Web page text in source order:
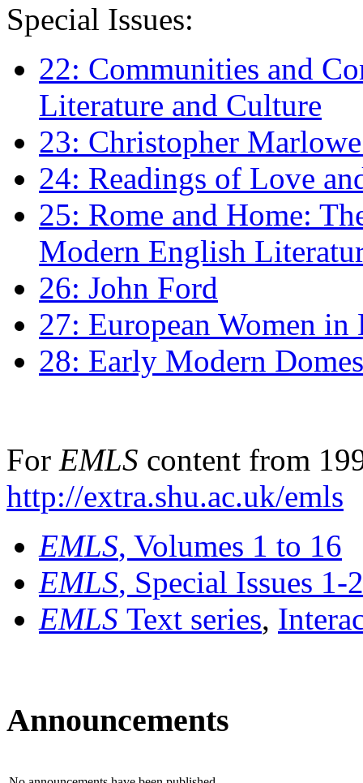
Special Issues:
22: Communities and
Literature and Culture
23: Christopher
24: Readings of Love
25: Rome and Home:
Modern English
26: John Ford
27: European Women
28: Early Modern
For EMLS content from
http://extra.shu.ac.uk/emls
EMLS, Volumes 1 to 16
EMLS, Special Issues 1-
EMLS Text series,
Announcements